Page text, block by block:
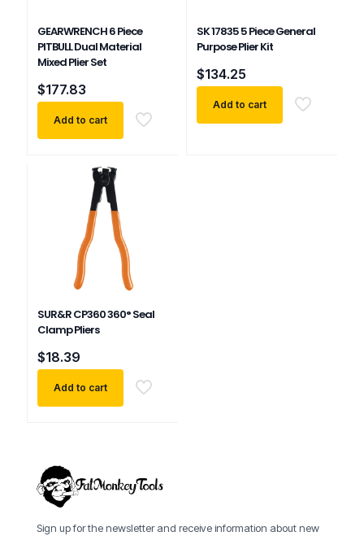
GEARWRENCH 6 Piece
PITBULL Dual Material
Mixed Plier Set
$177.83
Add to cart
SK 17835 5 Piece General
Purpose Plier Kit
$134.25
Add to cart
SUR&R CP360 360° Seal
Clamp Pliers
$18.39
Add to cart
Sign up for the newsletter and receive information about new